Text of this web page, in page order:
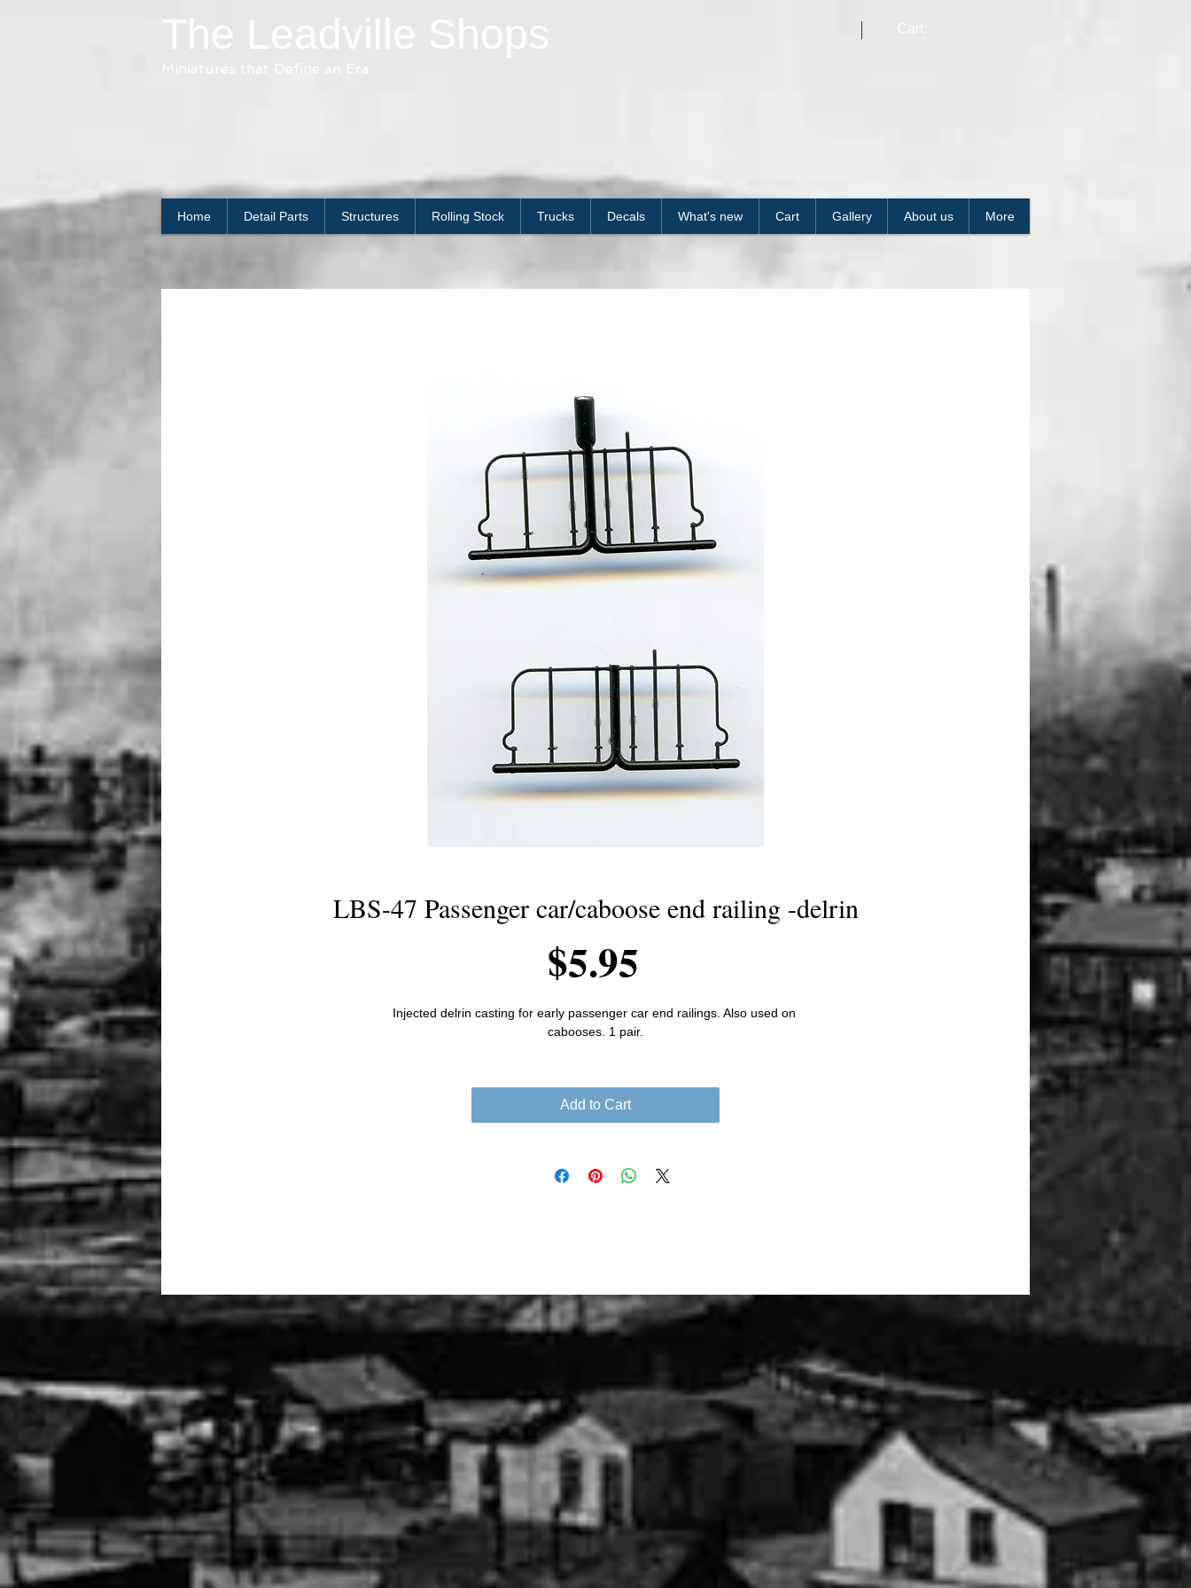
The Leadville Shops
Home Detail Parts Structures Rolling Stock Trucks Decals What's new Cart Gallery About us More
LBS-47 Passenger car/caboose end railing -delrin
$5.95
Injected delrin casting for early passenger car end railings. Also used on
cabooses. 1 pair.
Add to Cart